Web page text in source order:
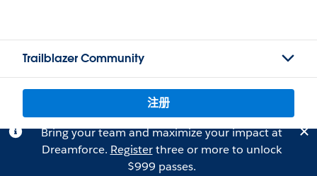
Trailblazer Community
注册
Bring your team and maximize your impact at
Dreamforce. Registerthree or more to unlock
$999 passes.